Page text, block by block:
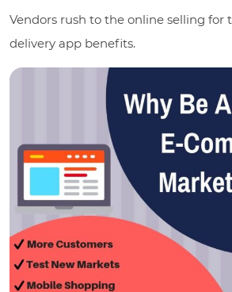
Vendors rush to the online selling for
delivery app benefits.